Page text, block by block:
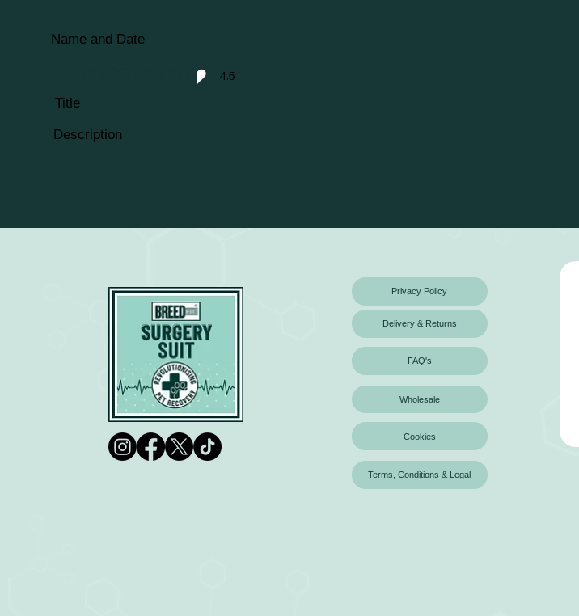
Name and Date
4.5
average rating is 4.5 out of 5
Title
Description
Privacy Policy
Delivery & Returns
FAQ's
Wholesale
Cookies
Terms, Conditions & Legal